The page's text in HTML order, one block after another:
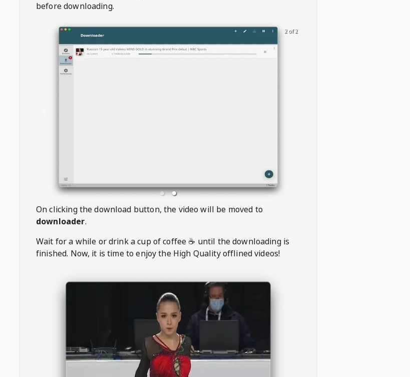
before downloading.
2 of 2
On clicking the download button, the video will be moved to
downloader.
Wait for a while or drink a cup of coffee ☕️ until the downloading is
finished. Now, it is time to enjoy the High Quality offlined videos!